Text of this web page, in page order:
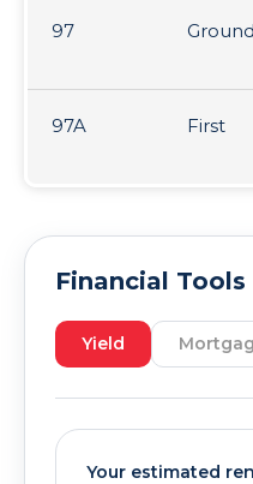
97 Ground
97A First
Financial Tools
Yield
Your estimated